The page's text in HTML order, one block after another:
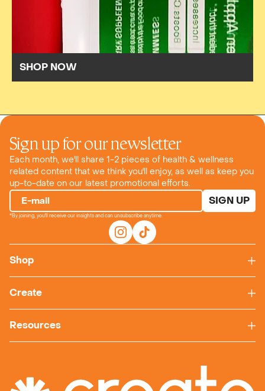
SHOP NOW
Shop
Create
Resources
Sign up for our newsletter
Each month, we'll share 1-2 pieces of health & wellness
related content that we think you'll enjoy, as well as keep you
up-to-date on our latest promotional efforts.
E-mail SIGN UP
*By joining, you'll receive our insights and can unsubscribe anytime.